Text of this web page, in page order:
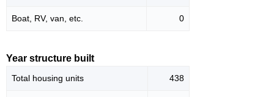
Boat, RV, van, etc. 0
Year structure built
Total housing units 438